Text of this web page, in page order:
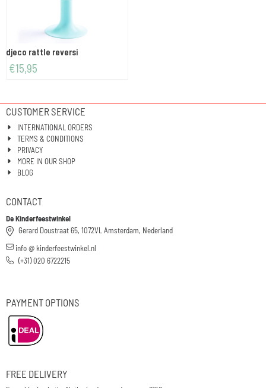
djeco rattle reversi
€15,95
CUSTOMER SERVICE
INTERNATIONAL ORDERS
TERMS & CONDITIONS
PRIVACY
MORE IN OUR SHOP
BLOG
CONTACT
De Kinderfeestwinkel
Gerard Doustraat 65, 1072VL Amsterdam, Nederland
info @ kinderfeestwinkel.nl
(+31) 020 6722215
PAYMENT OPTIONS
FREE DELIVERY